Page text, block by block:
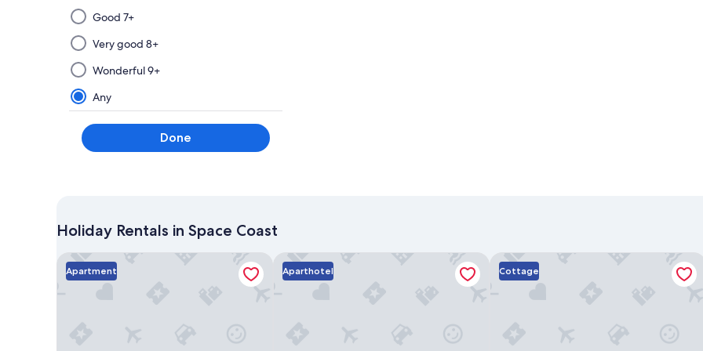
Selecting
then
applying
a
filter
from
this
group
will
a
page
Good 7+
Very good 8+
Wonderful 9+
Any
Done
Holiday Rentals in Space Coast
Apartment
Surfside Suites
Aparthotel
Dolphins Vacation Rental
Cottage
Beach Place Guesthouses